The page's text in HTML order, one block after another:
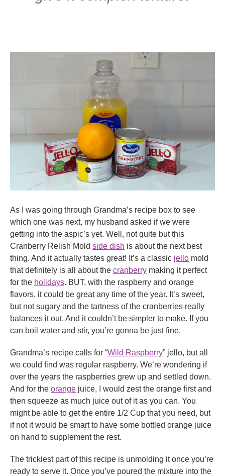
As I was going through Grandma’s recipe box to see
which one was next, my husband asked if we were
getting into the aspic’s yet. Well, not quite but this
Cranberry Relish Mold side dish is about the next best
thing. And it actually tastes great! It’s a classic jello mold
that definitely is all about the cranberry making it perfect
for the holidays. BUT, with the raspberry and orange
flavors, it could be great any time of the year. It’s sweet,
but not sugary and the tartness of the cranberries really
balances it out. And it couldn’t be simpler to make. If you
can boil water and stir, you’re gonna be just fine.
Grandma’s recipe calls for “Wild Raspberry” jello, but all
we could find was regular raspberry. We’re wondering if
over the years the raspberries grew up and settled down.
And for the orange juice, I would zest the orange first and
then squeeze as much juice out of it as you can. You
might be able to get the entire 1/2 Cup that you need, but
if not it would be smart to have some bottled orange juice
on hand to supplement the rest.
The trickiest part of this recipe is unmolding it once you’re
ready to serve it. Once you’ve poured the mixture into the